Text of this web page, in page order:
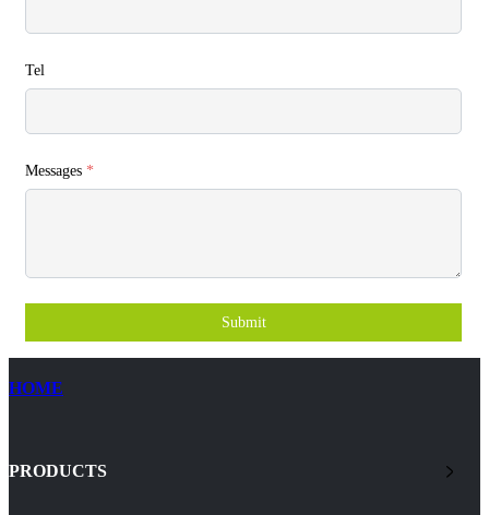
Tel
Messages *
Submit
HOME
PRODUCTS